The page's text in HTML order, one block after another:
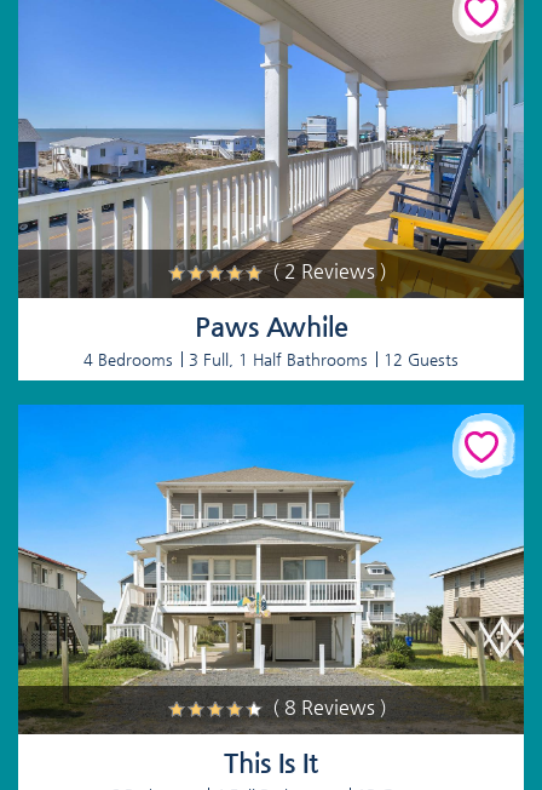
( 2 Reviews )
Paws Awhile
4 Bedrooms 3 Full, 1 Half Bathrooms 12 Guests
( 8 Reviews )
This Is It